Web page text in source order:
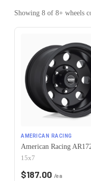
Showing 8 of 8+ wheels
AMERICAN RACING
15x7
$187.00 /ea